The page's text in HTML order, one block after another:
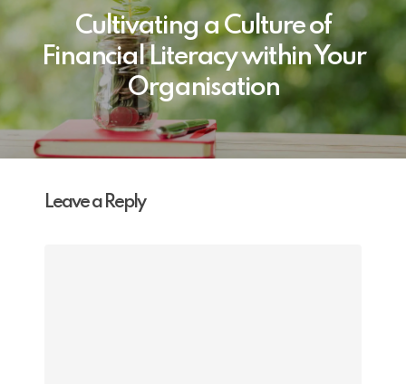
Cultivating a Culture of
Financial Literacy within Your
Organisation
Leave a Reply